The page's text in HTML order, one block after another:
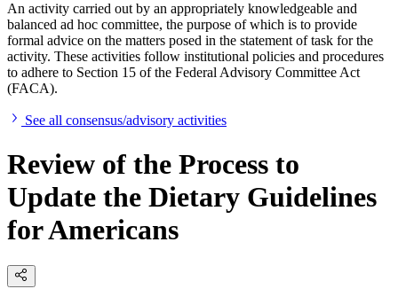
An activity carried out by an appropriately knowledgeable and
balanced ad hoc committee, the purpose of which is to provide
formal advice on the matters posed in the statement of task for the
activity. These activities follow institutional policies and procedures
to adhere to Section 15 of the Federal Advisory Committee Act
(FACA).
See all consensus/advisory activities
Review of the Process to
Update the Dietary Guidelines
for Americans